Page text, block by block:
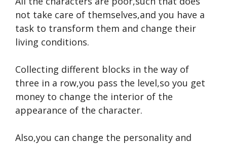
not take care of themselves,and you have a
task to transform them and change their
living conditions.
Collecting different blocks in the way of
three in a row,you pass the level,so you get
money to change the interior of the
appearance of the character.
Also,you can change the personality and